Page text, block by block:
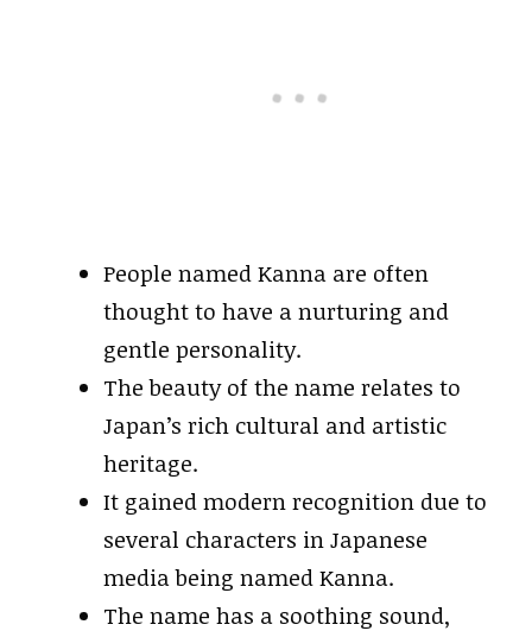
People named Kanna are often
thought to have a nurturing and
gentle personality.
The beauty of the name relates to
Japan’s rich cultural and artistic
heritage.
It gained modern recognition due to
several characters in Japanese
media being named Kanna.
The name has a soothing sound,